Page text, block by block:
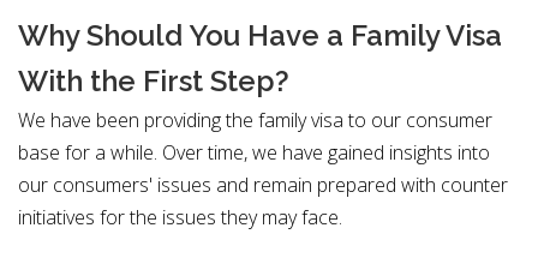
Why Should You Have a Family Visa
With the First Step?
We have been providing the family visa to our consumer
base for a while. Over time, we have gained insights into
our consumers' issues and remain prepared with counter
initiatives for the issues they may face.